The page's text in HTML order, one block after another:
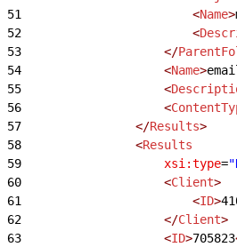
51
                        <
Name>
52
                        <
53
                    </
54
                    <
Name>
55
                    <
56
                    <
57
                </
Results>
58
                <
Results
59
                    xsi:type
=
60
                    <
Client>
61
                        <
ID>
62
                    </
Client>
63
                    <
ID>705823